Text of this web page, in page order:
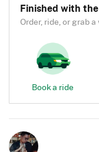
Finished with
Order, ride, or grab
Book a ride